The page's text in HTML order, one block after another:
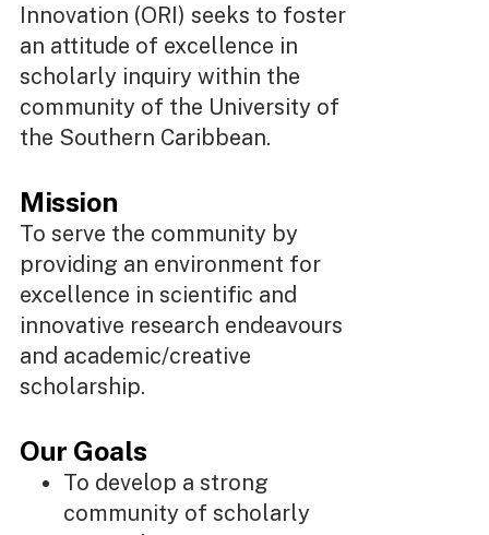
Innovation (ORI) seeks to foster
an attitude of excellence in
scholarly inquiry within the
community of the University of
the Southern Caribbean.
Mission
To serve the community by
providing an environment for
excellence in scientific and
innovative research endeavours
and academic/creative
scholarship.
Our Goals
To develop a strong
community of scholarly